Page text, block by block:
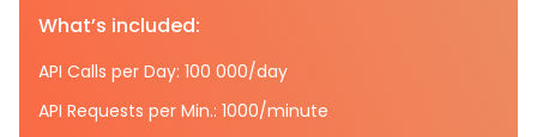
What’s included:
API Calls per Day: 100 000/day
API Requests per Min.: 1000/minute